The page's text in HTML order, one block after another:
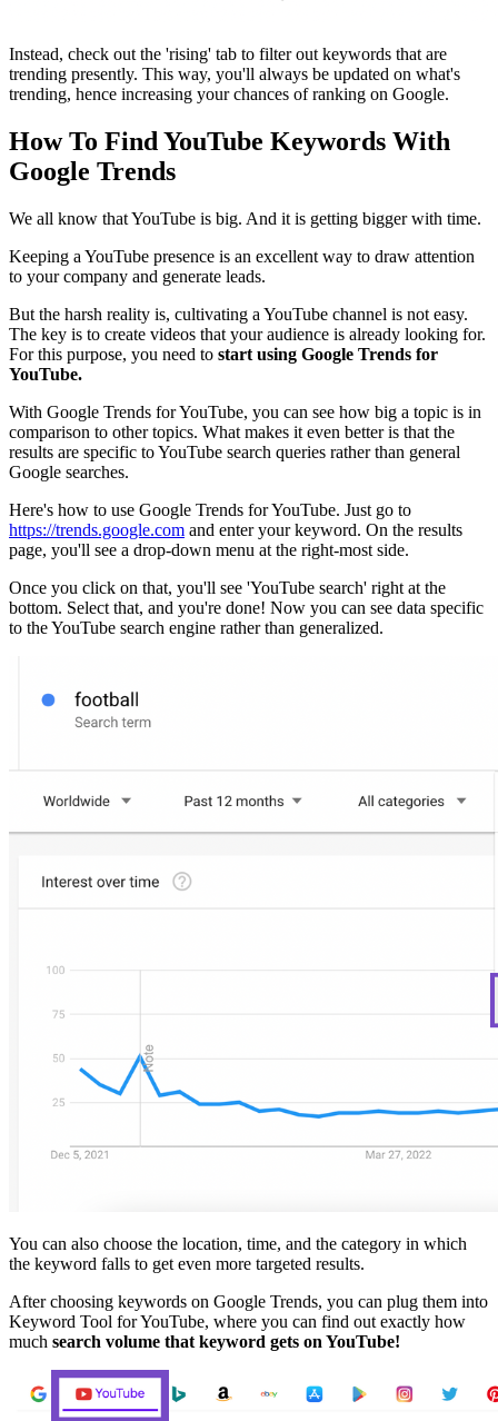
Instead, check out the 'rising' tab to filter out keywords that are
trending presently. This way, you'll always be updated on what's
trending, hence increasing your chances of ranking on Google.
How To Find YouTube Keywords With
Google Trends
We all know that YouTube is big. And it is getting bigger with time.
Keeping a YouTube presence is an excellent way to draw attention
to your company and generate leads.
But the harsh reality is, cultivating a YouTube channel is not easy.
The key is to create videos that your audience is already looking for.
For this purpose, you need to start using Google Trends for
YouTube.
With Google Trends for YouTube, you can see how big a topic is in
comparison to other topics. What makes it even better is that the
results are specific to YouTube search queries rather than general
Google searches.
Here's how to use Google Trends for YouTube. Just go to
https://trends.google.com and enter your keyword. On the results
page, you'll see a drop-down menu at the right-most side.
Once you click on that, you'll see 'YouTube search' right at the
bottom. Select that, and you're done! Now you can see data specific
to the YouTube search engine rather than generalized.
You can also choose the location, time, and the category in which
the keyword falls to get even more targeted results.
After choosing keywords on Google Trends, you can plug them into
Keyword Tool for YouTube, where you can find out exactly how
much search volume that keyword gets on YouTube!